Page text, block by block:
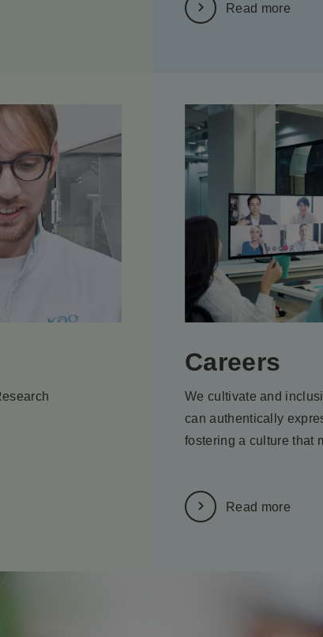
Read more
Careers
We cultivate and
can authentically
fostering a culture that
Read more